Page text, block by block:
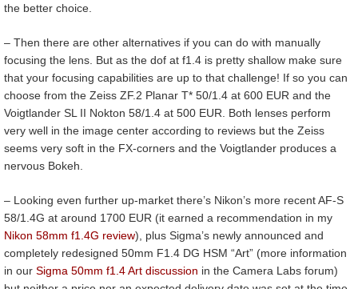
the better choice.
– Then there are other alternatives if you can do with manually
focusing the lens. But as the dof at f1.4 is pretty shallow make sure
that your focusing capabilities are up to that challenge! If so you can
choose from the Zeiss ZF.2 Planar T* 50/1.4 at 600 EUR and the
Voigtlander SL II Nokton 58/1.4 at 500 EUR. Both lenses perform
very well in the image center according to reviews but the Zeiss
seems very soft in the FX-corners and the Voigtlander produces a
nervous Bokeh.
– Looking even further up-market there’s Nikon’s more recent AF-S
58/1.4G at around 1700 EUR (it earned a recommendation in my
Nikon 58mm f1.4G review), plus Sigma’s newly announced and
completely redesigned 50mm F1.4 DG HSM “Art” (more information
in our Sigma 50mm f1.4 Art discussion in the Camera Labs forum)